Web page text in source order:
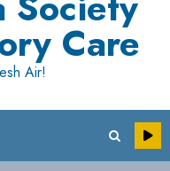
Care
Air!